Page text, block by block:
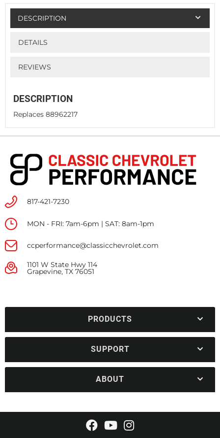
DESCRIPTION
DETAILS
REVIEWS
DESCRIPTION
Replaces 88962217
817-421-7230
MON - FRI: 7am-6pm | SAT: 8am-1pm
ccperformance@classicchevrolet.com
1101 W State Hwy 114
Grapevine, TX 76051
PRODUCTS
SUPPORT
ABOUT